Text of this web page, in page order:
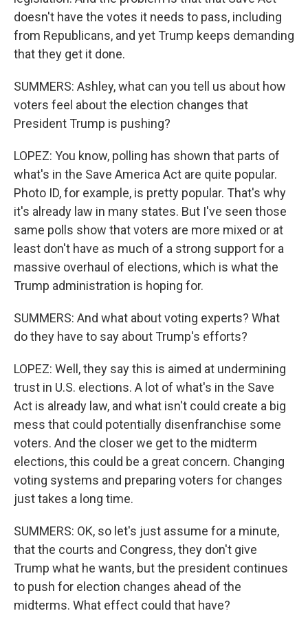
doesn't have the votes it needs to pass, including
from Republicans, and yet Trump keeps demanding
that they get it done.
SUMMERS: Ashley, what can you tell us about how
voters feel about the election changes that
President Trump is pushing?
LOPEZ: You know, polling has shown that parts of
what's in the Save America Act are quite popular.
Photo ID, for example, is pretty popular. That's why
it's already law in many states. But I've seen those
same polls show that voters are more mixed or at
least don't have as much of a strong support for a
massive overhaul of elections, which is what the
Trump administration is hoping for.
SUMMERS: And what about voting experts? What
do they have to say about Trump's efforts?
LOPEZ: Well, they say this is aimed at undermining
trust in U.S. elections. A lot of what's in the Save
Act is already law, and what isn't could create a big
mess that could potentially disenfranchise some
voters. And the closer we get to the midterm
elections, this could be a great concern. Changing
voting systems and preparing voters for changes
just takes a long time.
SUMMERS: OK, so let's just assume for a minute,
that the courts and Congress, they don't give
Trump what he wants, but the president continues
to push for election changes ahead of the
midterms. What effect could that have?